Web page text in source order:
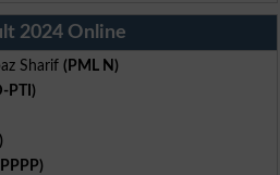
2024 Online
Sharif (PML N)
PTI)